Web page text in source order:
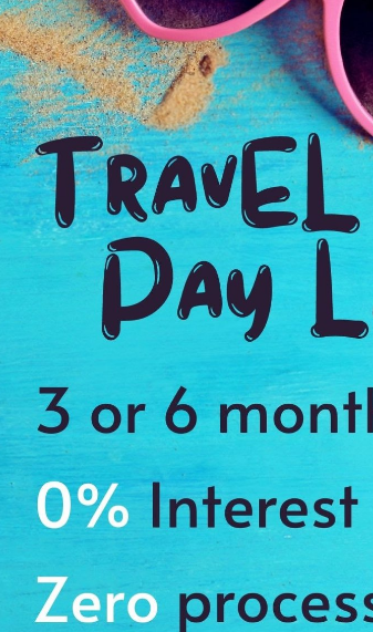
Ending point:MOOREA
VIP Inclusion: Yes
3 nights in Moorea
Tips and porterage at
Visa charges.
/ Festival or
Inclusions”